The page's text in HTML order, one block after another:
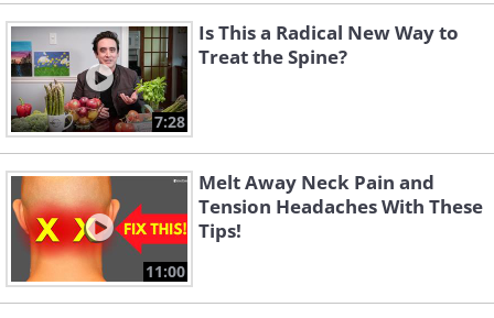
7:28
Is This a Radical New Way to
Treat the Spine?
11:00
Melt Away Neck Pain and
Tension Headaches With These
Tips!